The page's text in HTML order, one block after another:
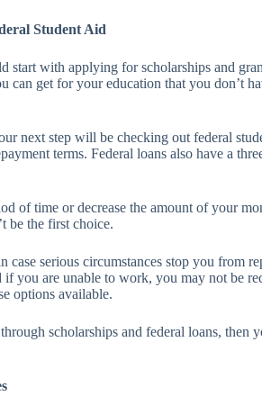
Student Aid
start with applying for scholarships and
can get for your education that you don’t
next step will be checking out federal
terms. Federal loans also have a
of time or decrease the amount of your
be the first choice.
case serious circumstances stop you from
if you are unable to work, you may not be
options available.
scholarships and federal loans, then